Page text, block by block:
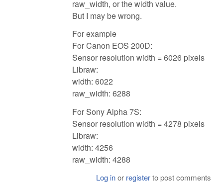
raw_width, or the width value.
But I may be wrong.
For example
For Canon EOS 200D:
Sensor resolution width = 6026 pixels
Libraw:
width: 6022
raw_width: 6288
For Sony Alpha 7S:
Sensor resolution width = 4278 pixels
Libraw:
width: 4256
raw_width: 4288
Log inor registerto post comments